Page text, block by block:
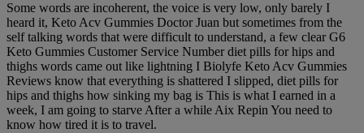
Some words are incoherent, the voice is very low, only barely I
heard it, Keto Acv Gummies Doctor Juan but sometimes from the
self talking words that were difficult to understand, a few clear G6
Keto Gummies Customer Service Number diet pills for hips and
thighs words came out like lightning I Biolyfe Keto Acv Gummies
Reviews know that everything is shattered I slipped, diet pills for
hips and thighs how sinking my bag is This is what I earned in a
week, I am going to starve After a while Aix Repin You need to
know how tired it is to travel.